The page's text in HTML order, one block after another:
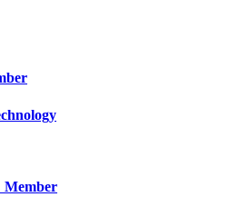
Member